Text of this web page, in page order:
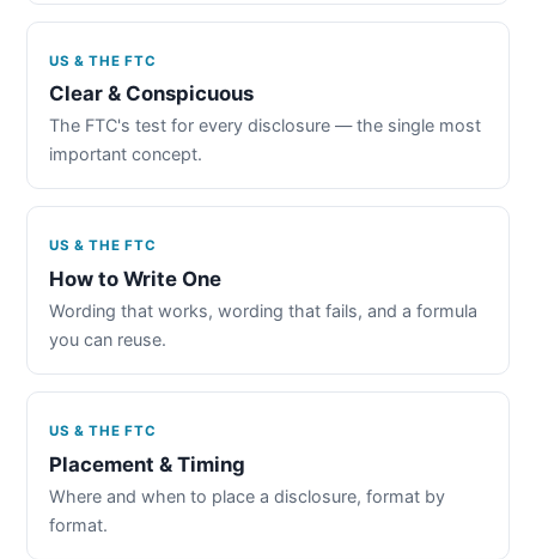
US & THE FTC
Clear & Conspicuous
The FTC's test for every disclosure — the single most
important concept.
US & THE FTC
How to Write One
Wording that works, wording that fails, and a formula
you can reuse.
US & THE FTC
Placement & Timing
Where and when to place a disclosure, format by
format.